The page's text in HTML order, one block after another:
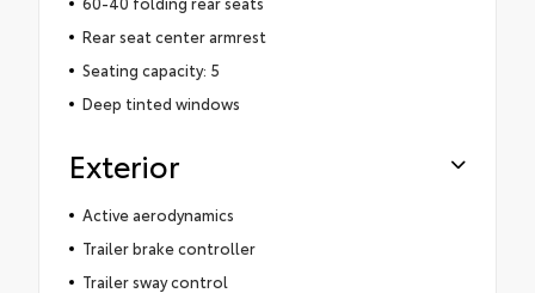
Rear seat center armrest
Seating capacity: 5
Deep tinted windows
Exterior
Active aerodynamics
Trailer brake controller
Trailer sway control